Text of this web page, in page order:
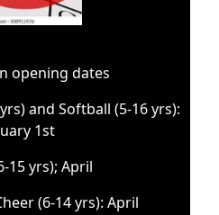
opening dates
and Softball (5-16 yrs):
1st
15 yrs); April
(6-14 yrs): April